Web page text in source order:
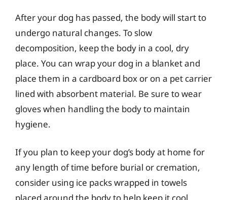
After your dog has passed, the body will start to
undergo natural changes. To slow
decomposition, keep the body in a cool, dry
place. You can wrap your dog in a blanket and
place them in a cardboard box or on a pet carrier
lined with absorbent material. Be sure to wear
gloves when handling the body to maintain
hygiene.
If you plan to keep your dog’s body at home for
any length of time before burial or cremation,
consider using ice packs wrapped in towels